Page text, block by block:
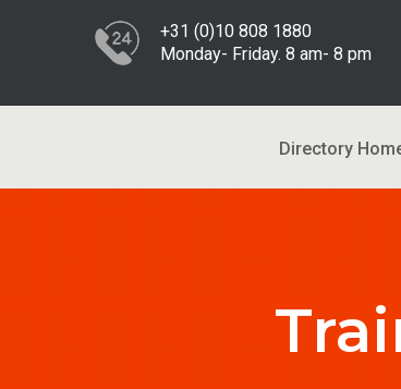
+31 (0)10 808 1880
Monday- Friday. 8 am- 8 pm
Directory